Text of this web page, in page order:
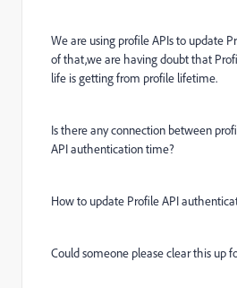
We are using profile APIs to update
of that,we are having doubt that
life is getting from profile lifetime.
Is there any connection between
API authentication time?
How to update Profile API
Could someone please clear this up